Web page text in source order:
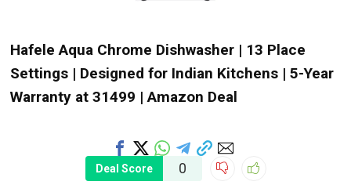
Hafele Aqua Chrome Dishwasher | 13 Place
Settings | Designed for Indian Kitchens | 5-Year
Warranty at ₹31499 | Amazon Deal
Deal Score 0